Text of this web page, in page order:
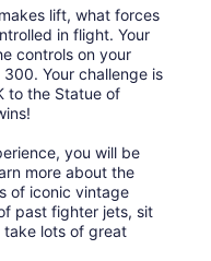
lift, what forces
in flight. Your
controls on your
Your challenge is
to the Statue of
you will be
more about the
of iconic vintage
past fighter jets, sit
lots of great